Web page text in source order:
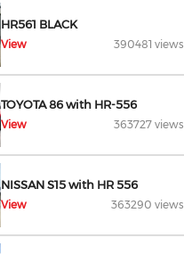
HR561 BLACK
View 390481 views
TOYOTA 86 with HR-556
View 363727 views
NISSAN S15 with HR 556
View 363290 views